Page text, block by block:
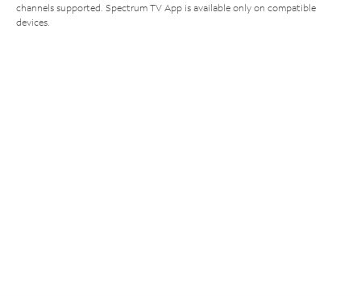
channels supported. Spectrum TV App is available only on compatible
devices.